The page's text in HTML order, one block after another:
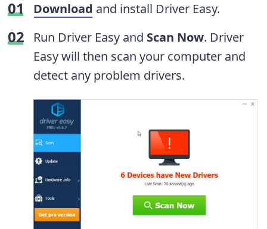
Download and install Driver Easy.
Run Driver Easy and Scan Now. Driver
Easy will then scan your computer and
detect any problem drivers.